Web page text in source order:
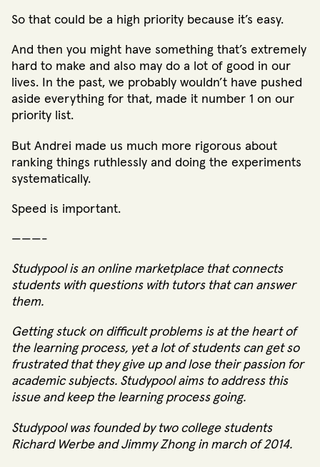
So that could be a high priority because it’s easy.
And then you might have something that’s extremely
hard to make and also may do a lot of good in our
lives. In the past, we probably wouldn’t have pushed
aside everything for that, made it number 1 on our
priority list.
But Andrei made us much more rigorous about
ranking things ruthlessly and doing the experiments
systematically.
Speed is important.
———-
Studypoolis an online marketplace that connects
students with questions with tutors that can answer
them.
Getting stuck on difficult problems is at the heart of
the learning process, yet a lot of students can get so
frustrated that they give up and lose their passion for
academic subjects. Studypool aims to address this
issue and keep the learning process going.
Studypool was founded by two college students
Richard Werbe and Jimmy Zhong in march of 2014.